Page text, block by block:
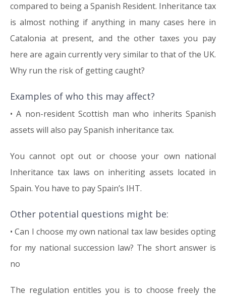
compared to being a Spanish Resident. Inheritance tax
is almost nothing if anything in many cases here in
Catalonia at present, and the other taxes you pay
here are again currently very similar to that of the UK.
Why run the risk of getting caught?
Examples of who this may affect?
• A non-resident Scottish man who inherits Spanish
assets will also pay Spanish inheritance tax.
You cannot opt out or choose your own national
Inheritance tax laws on inheriting assets located in
Spain. You have to pay Spain’s IHT.
Other potential questions might be:
• Can I choose my own national tax law besides opting
for my national succession law? The short answer is
no
The regulation entitles you is to choose freely the